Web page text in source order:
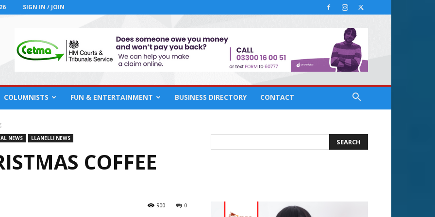
SIGN IN / JOIN
COLUMNISTS FUN & ENTERTAINMENT BUSINESS DIRECTORY CONTACT
NEWS LLANELLI NEWS
COFFEE
0
900